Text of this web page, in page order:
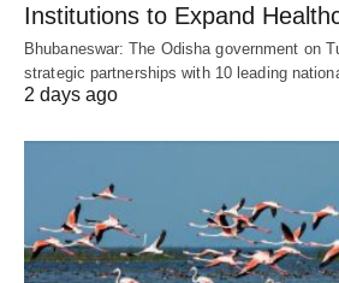
Institutions to Expand
Bhubaneswar: The Odisha government on
strategic partnerships with 10 leading
2 days ago